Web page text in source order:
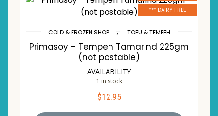
*** DAIRY FREE
COLD & FROZEN SHOP , TOFU & TEMPEH
Primasoy – Tempeh Tamarind 225gm
(not postable)
AVAILABILITY
1 in stock
$12.95